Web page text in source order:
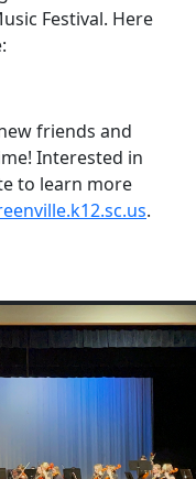
Festival. Here
friends and
Interested in
to learn more
.